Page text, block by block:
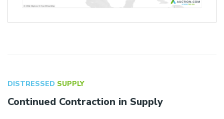
DISTRESSED SUPPLY
Continued Contraction in Supply